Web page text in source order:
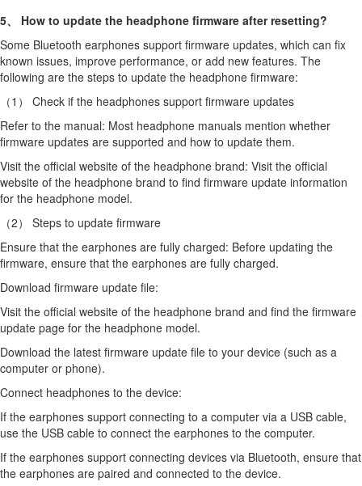
5、 How to update the headphone firmware after resetting?
Some Bluetooth earphones support firmware updates, which can fix
known issues, improve performance, or add new features. The
following are the steps to update the headphone firmware:
（1） Check if the headphones support firmware updates
Refer to the manual: Most headphone manuals mention whether
firmware updates are supported and how to update them.
Visit the official website of the headphone brand: Visit the official
website of the headphone brand to find firmware update information
for the headphone model.
（2） Steps to update firmware
Ensure that the earphones are fully charged: Before updating the
firmware, ensure that the earphones are fully charged.
Download firmware update file:
Visit the official website of the headphone brand and find the firmware
update page for the headphone model.
Download the latest firmware update file to your device (such as a
computer or phone).
Connect headphones to the device:
If the earphones support connecting to a computer via a USB cable,
use the USB cable to connect the earphones to the computer.
If the earphones support connecting devices via Bluetooth, ensure that
the earphones are paired and connected to the device.